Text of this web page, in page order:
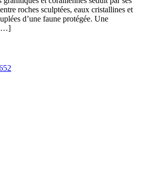
roches sculptées, eaux cristallines et
d’une faune protégée. Une
[…]